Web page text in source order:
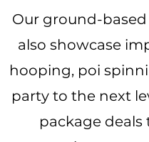
Our ground-
also showcase
hooping, poi
party to the next
package